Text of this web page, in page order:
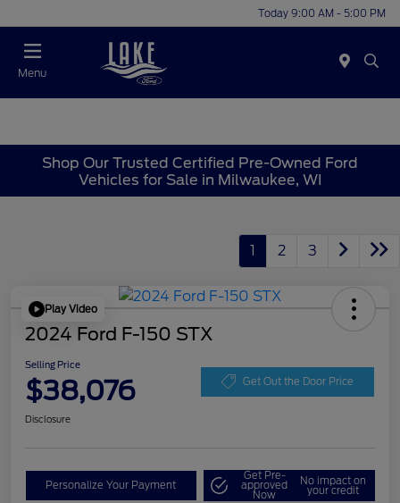
Today 9:00 AM - 5:00 PM
Menu
Shop Our Trusted Certified Pre-Owned Ford
Vehicles for Sale in Milwaukee, WI
1 2 3
Play Video
2024 Ford F-150 STX
Selling Price
$38,076 Get Out the Door Price
Disclosure
Personalize Your Payment
Get Pre-
approved
Now
No impact on
your credit